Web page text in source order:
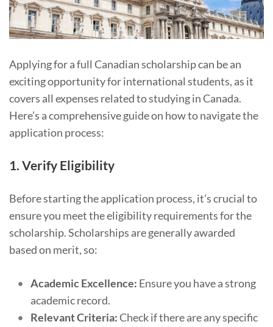
Applying for a full Canadian scholarship can be an
exciting opportunity for international students, as it
covers all expenses related to studying in Canada.
Here’s a comprehensive guide on how to navigate the
application process:
1. Verify Eligibility
Before starting the application process, it’s crucial to
ensure you meet the eligibility requirements for the
scholarship. Scholarships are generally awarded
based on merit, so:
Academic Excellence: Ensure you have a strong
academic record.
Relevant Criteria:Check if there are any specific